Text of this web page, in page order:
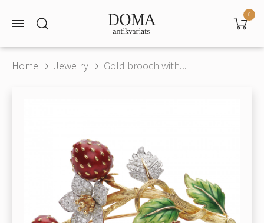
0
Home Jewelry Gold brooch with...